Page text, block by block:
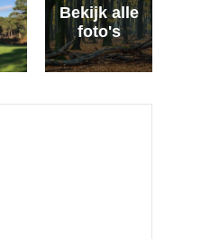
Bekijk alle
foto's